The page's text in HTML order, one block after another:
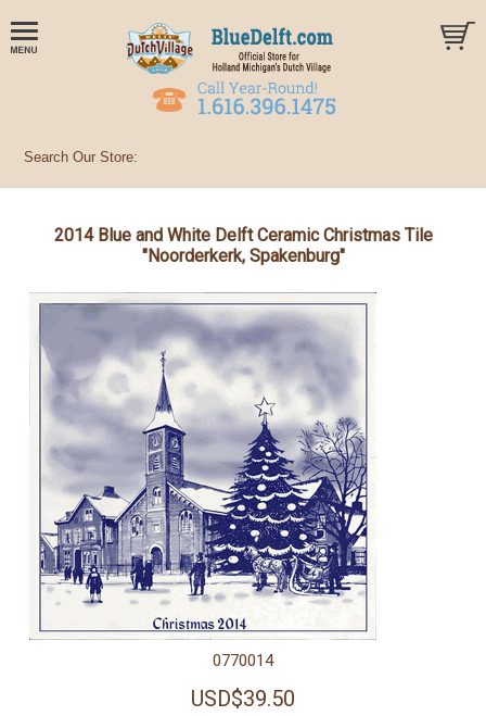
2014 Blue and White Delft Ceramic Christmas Tile
"Noorderkerk, Spakenburg"
0770014
USD$39.50